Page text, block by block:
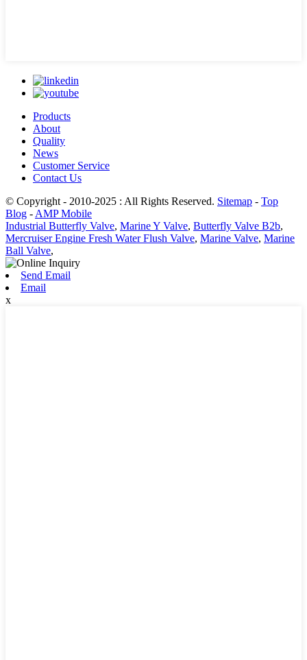
Products
About
Quality
News
Customer Service
Contact Us
© Copyright - 2010-2025 : All Rights Reserved. Sitemap - Top
Blog - AMP Mobile
Industrial Butterfly Valve, Marine Y Valve, Butterfly Valve B2b,
Mercruiser Engine Fresh Water Flush Valve, Marine Valve, Marine
Ball Valve,
Send Email
Email
x